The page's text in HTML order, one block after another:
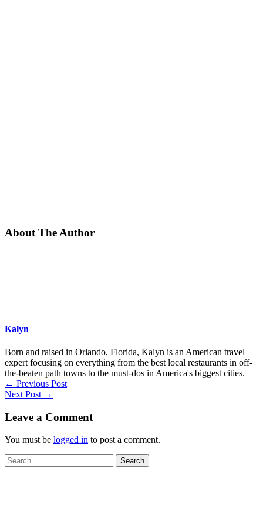
About The Author
Kalyn
Born and raised in Orlando, Florida, Kalyn is an American travel
expert focusing on everything from the best local restaurants in off-
the-beaten path towns to the must-dos in America's biggest cities.
← Previous Post
Next Post →
Leave a Comment
You must be logged in to post a comment.
Search
for: